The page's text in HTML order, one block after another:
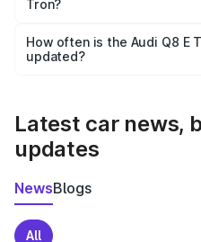
and it is included in the on-
Tron?
accessories, or different
the final breakup.
How often is the Audi Q8 E
updated?
Latest car news,
updates
NewsBlogs
All